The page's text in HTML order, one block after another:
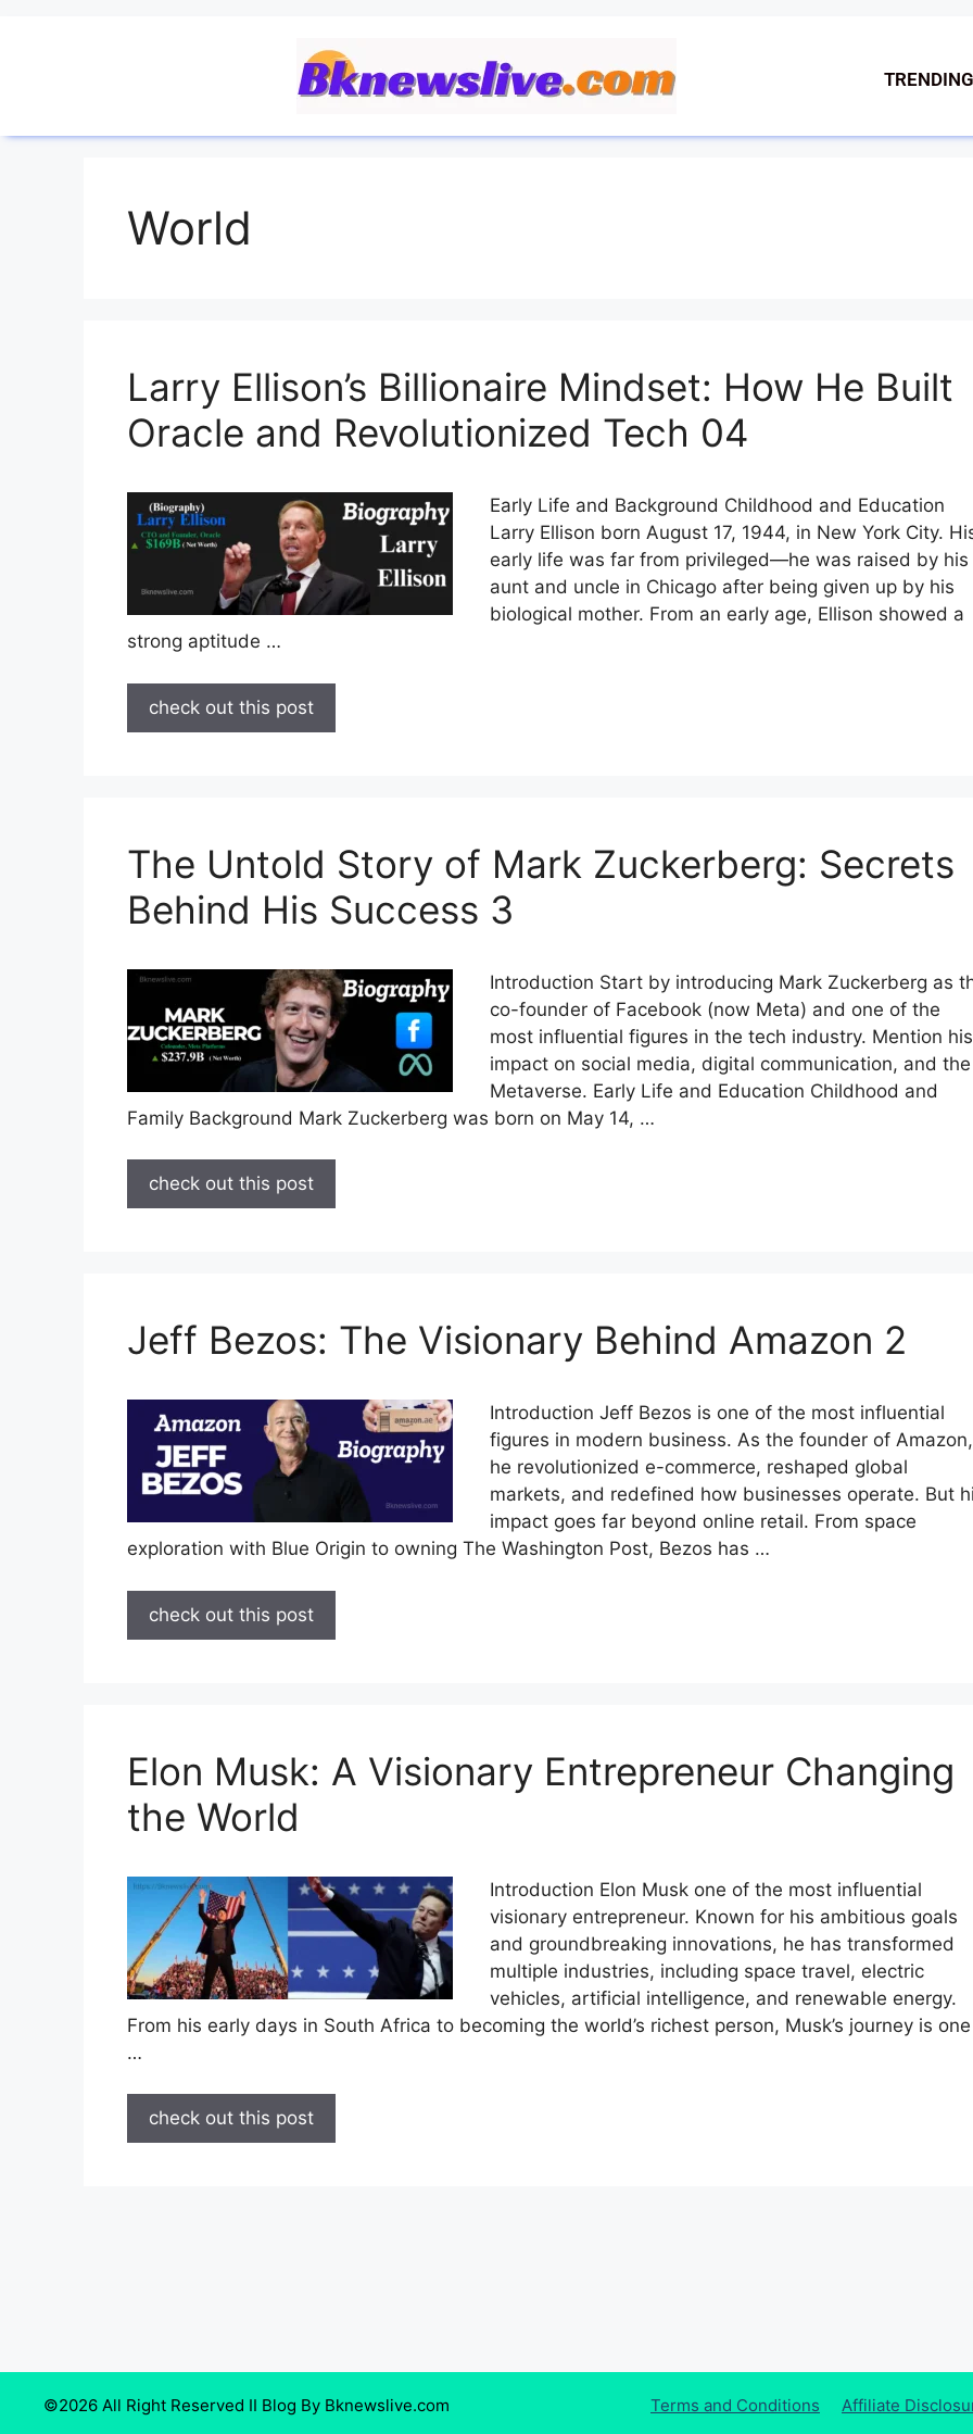
World
Larry Ellison’s Billionaire Mindset: How He Built
Oracle and Revolutionized Tech 04
Early Life and Background Childhood and Education
Larry Ellison born August 17, 1944, in New York City.
early life was far from privileged—he was raised by his
aunt and uncle in Chicago after being given up by his
biological mother. From an early age, Ellison showed a
strong aptitude …
check out this post
The Untold Story of Mark Zuckerberg: Secrets
Behind His Success 3
Introduction Start by introducing Mark Zuckerberg as
co-founder of Facebook (now Meta) and one of the
most influential figures in the tech industry. Mention his
impact on social media, digital communication, and the
Metaverse. Early Life and Education Childhood and
Family Background Mark Zuckerberg was born on May 14, …
check out this post
Jeff Bezos: The Visionary Behind Amazon 2
Introduction Jeff Bezos is one of the most influential
figures in modern business. As the founder of Amazon,
he revolutionized e-commerce, reshaped global
markets, and redefined how businesses operate. But
impact goes far beyond online retail. From space
exploration with Blue Origin to owning The Washington Post, Bezos has …
check out this post
Elon Musk: A Visionary Entrepreneur Changing
the World
Introduction Elon Musk one of the most influential
visionary entrepreneur. Known for his ambitious goals
and groundbreaking innovations, he has transformed
multiple industries, including space travel, electric
vehicles, artificial intelligence, and renewable energy.
From his early days in South Africa to becoming the world’s richest person, Musk’s journey is one
…
check out this post
Terms and Conditions Affiliate
©2026 All Right Reserved II Blog By Bknewslive.com